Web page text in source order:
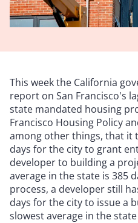
This week the California
report on San Francisco's
state mandated housing
Francisco Housing Policy
among other things, that it
days for the city to grant
developer to building a
average in the state is 385
process, a developer still
days for the city to issue a
slowest average in the state